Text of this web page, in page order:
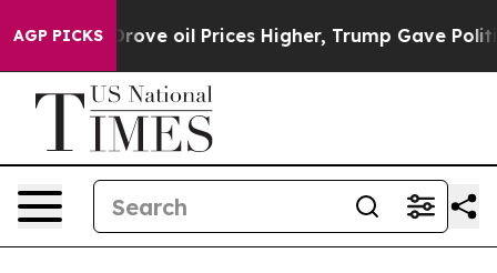
AGP PICKS
Iran Drove oil Prices Higher, Trump Gave